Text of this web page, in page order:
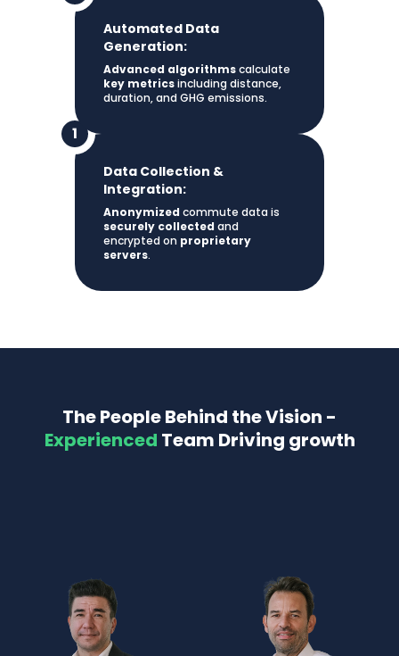
Data Collection &
Integration:
Anonymized commute data is
securely collected and
encrypted on proprietary
servers.
Automated Data
Generation:
Advanced algorithmscalculate
key metricsincluding distance,
duration, and GHG emissions.
The People Behind the Vision -
Experienced Team Driving growth